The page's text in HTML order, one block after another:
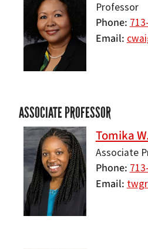
Professor
Phone
Email
ASSOCIATE PROFESSOR
Tomika
Associate
Phone
Email